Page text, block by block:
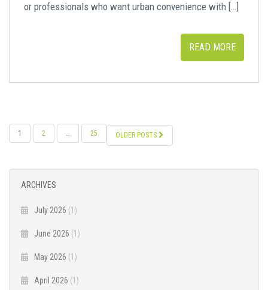
or professionals who want urban convenience with […]
READ MORE
POSTS
NAVIGATION
1 2 … 25 OLDER POSTS
ARCHIVES
July 2026 (1)
June 2026 (1)
May 2026 (1)
April 2026 (1)